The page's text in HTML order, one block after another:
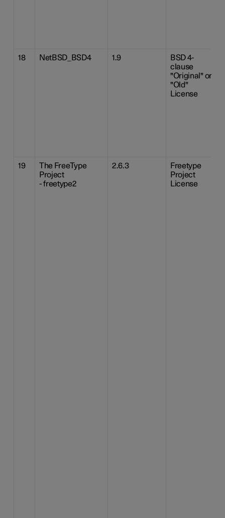
18 NetBSD_BSD4 1.9
BSD 4-
clause
"Original" or
"Old"
License
19
The FreeType
Project
- freetype2
2.6.3
Freetype
Project
License